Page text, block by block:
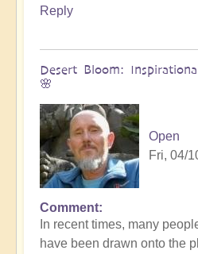
Reply
Desert Bloom:
🌸
Open
Fri, 04/
Comment
In recent times, many
have been drawn onto the